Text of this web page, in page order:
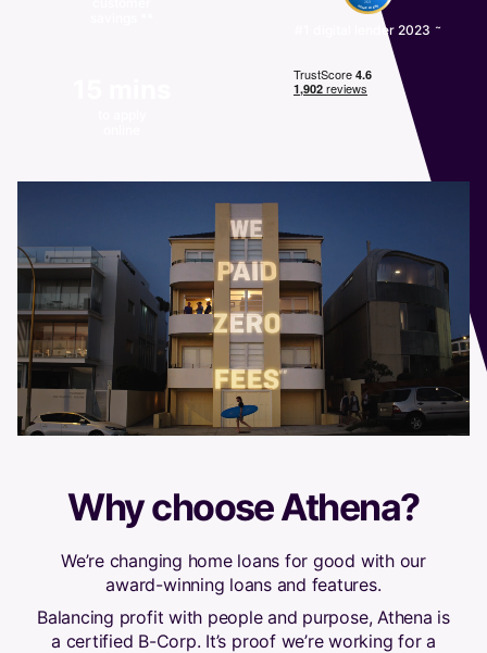
#1 digital lender 2023 ~
Why choose Athena?
We’re changing home loans for good with our
award-winning loans and features.
Balancing profit with people and purpose, Athena is
a certified B-Corp. It’s proof we’re working for a